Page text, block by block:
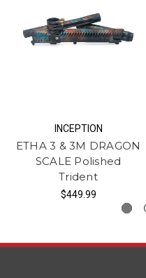
INCEPTION
ETHA 3 & 3M DRAGON
SCALE Polished
Trident
$449.99